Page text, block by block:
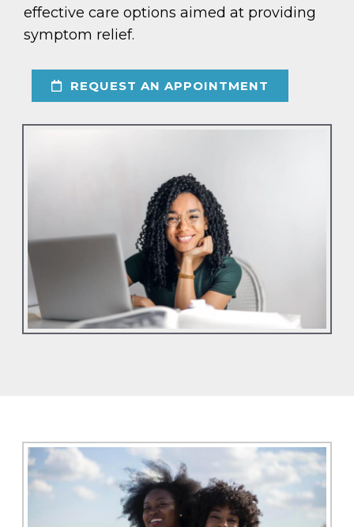
effective care options aimed at providing
symptom relief.
REQUEST AN APPOINTMENT